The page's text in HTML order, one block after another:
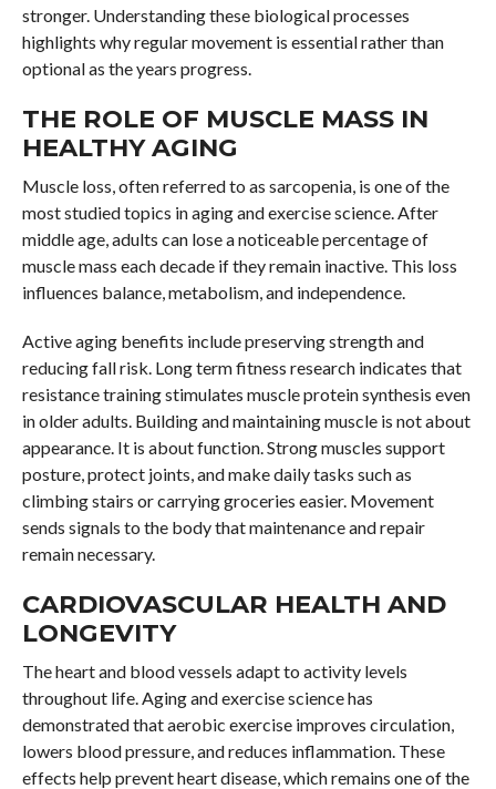
stronger. Understanding these biological processes
highlights why regular movement is essential rather than
optional as the years progress.
THE ROLE OF MUSCLE MASS IN
HEALTHY AGING
Muscle loss, often referred to as sarcopenia, is one of the
most studied topics in aging and exercise science. After
middle age, adults can lose a noticeable percentage of
muscle mass each decade if they remain inactive. This loss
influences balance, metabolism, and independence.
Active aging benefits include preserving strength and
reducing fall risk. Long term fitness research indicates that
resistance training stimulates muscle protein synthesis even
in older adults. Building and maintaining muscle is not about
appearance. It is about function. Strong muscles support
posture, protect joints, and make daily tasks such as
climbing stairs or carrying groceries easier. Movement
sends signals to the body that maintenance and repair
remain necessary.
CARDIOVASCULAR HEALTH AND
LONGEVITY
The heart and blood vessels adapt to activity levels
throughout life. Aging and exercise science has
demonstrated that aerobic exercise improves circulation,
lowers blood pressure, and reduces inflammation. These
effects help prevent heart disease, which remains one of the